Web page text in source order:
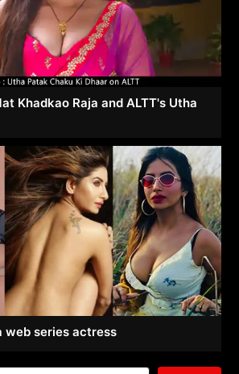
Khadkao Raja and ALTT's Utha
web series actress